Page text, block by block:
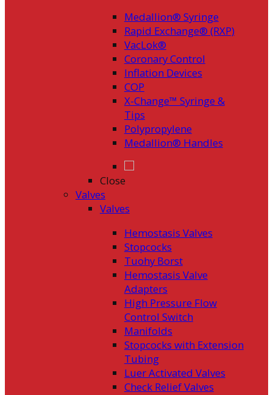
Medallion® Syringe
Rapid Exchange® (RXP)
VacLok®
Coronary Control
Inflation Devices
COP
X-Change™ Syringe &
Tips
Polypropylene
Medallion® Handles
Close
Valves
Valves
Hemostasis Valves
Stopcocks
Tuohy Borst
Hemostasis Valve
Adapters
High Pressure Flow
Control Switch
Manifolds
Stopcocks with Extension
Tubing
Luer Activated Valves
Check Relief Valves